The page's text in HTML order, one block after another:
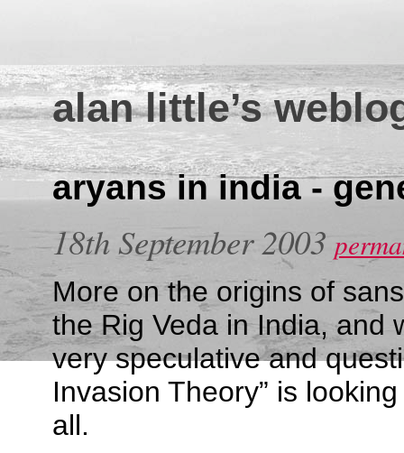
alan little’s
aryans in india -
18th September 2003
More on the origins of
the Rig Veda in India, and
very speculative and
Invasion Theory” is
all.